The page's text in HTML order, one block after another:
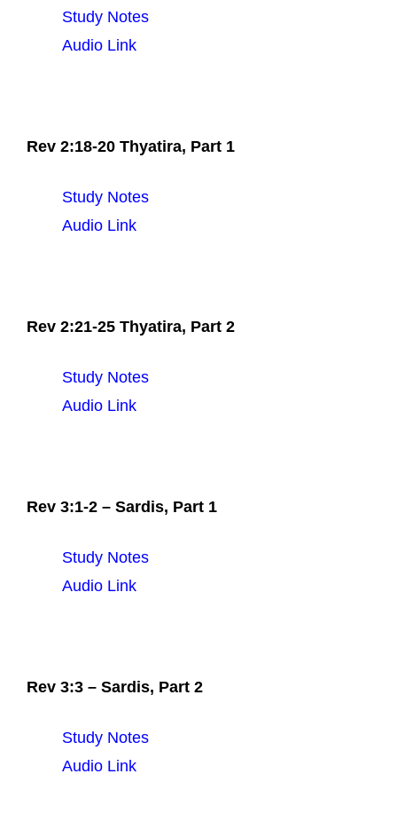
Study Notes
Audio Link
Rev 2:18-20 Thyatira, Part 1
Study Notes
Audio Link
Rev 2:21-25 Thyatira, Part 2
Study Notes
Audio Link
Rev 3:1-2 – Sardis, Part 1
Study Notes
Audio Link
Rev 3:3 – Sardis, Part 2
Study Notes
Audio Link